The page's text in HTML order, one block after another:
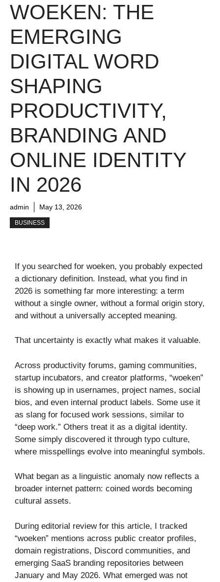
WOEKEN: THE
EMERGING
DIGITAL WORD
SHAPING
PRODUCTIVITY,
BRANDING AND
ONLINE IDENTITY
IN 2026
admin May 13, 2026
BUSINESS
If you searched for woeken, you probably expected
a dictionary definition. Instead, what you find in
2026 is something far more interesting: a term
without a single owner, without a formal origin story,
and without a universally accepted meaning.
That uncertainty is exactly what makes it valuable.
Across productivity forums, gaming communities,
startup incubators, and creator platforms, “woeken”
is showing up in usernames, project names, social
bios, and even internal product labels. Some use it
as slang for focused work sessions, similar to
“deep work.” Others treat it as a digital identity.
Some simply discovered it through typo culture,
where misspellings evolve into meaningful symbols.
What began as a linguistic anomaly now reflects a
broader internet pattern: coined words becoming
cultural assets.
During editorial review for this article, I tracked
“woeken” mentions across public creator profiles,
domain registrations, Discord communities, and
emerging SaaS branding repositories between
January and May 2026. What emerged was not